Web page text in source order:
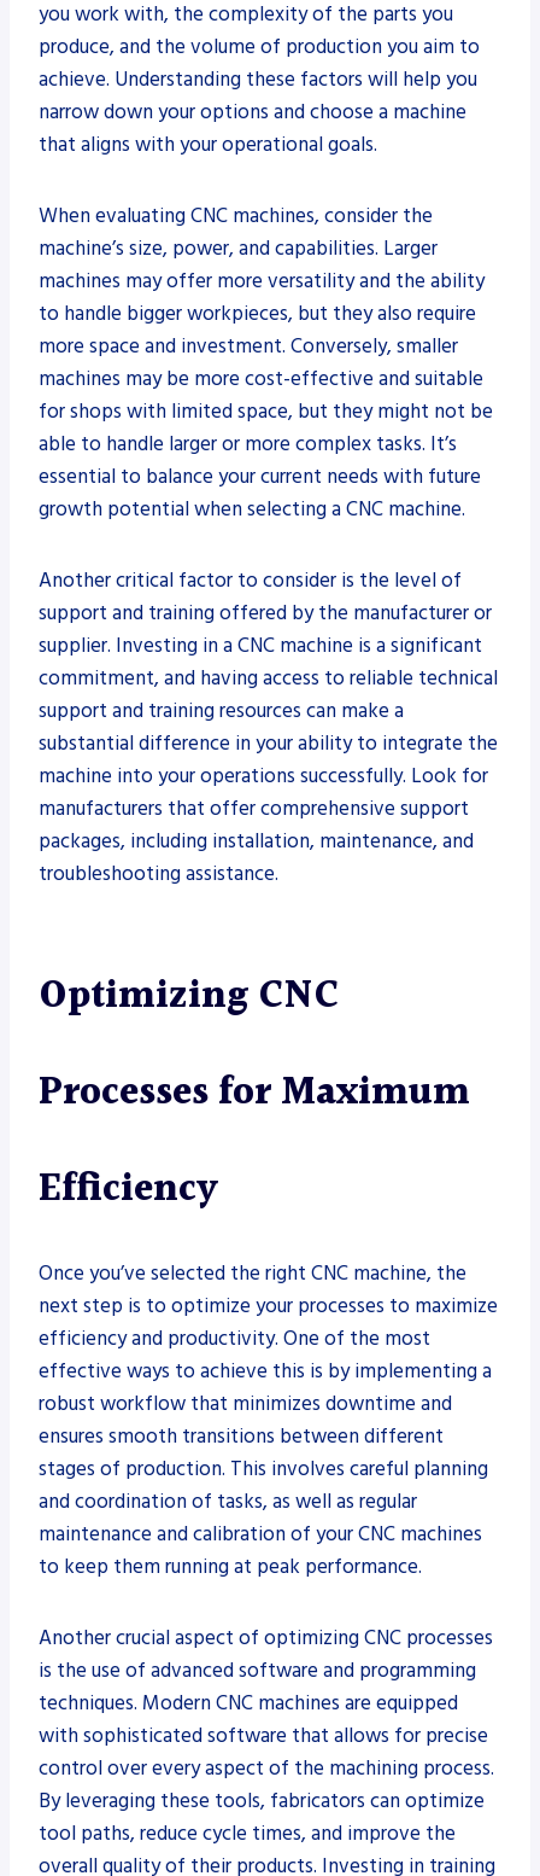
you work with, the complexity of the parts you
produce, and the volume of production you aim to
achieve. Understanding these factors will help you
narrow down your options and choose a machine
that aligns with your operational goals.
When evaluating CNC machines, consider the
machine’s size, power, and capabilities. Larger
machines may offer more versatility and the ability
to handle bigger workpieces, but they also require
more space and investment. Conversely, smaller
machines may be more cost-effective and suitable
for shops with limited space, but they might not be
able to handle larger or more complex tasks. It’s
essential to balance your current needs with future
growth potential when selecting a CNC machine.
Another critical factor to consider is the level of
support and training offered by the manufacturer or
supplier. Investing in a CNC machine is a significant
commitment, and having access to reliable technical
support and training resources can make a
substantial difference in your ability to integrate the
machine into your operations successfully. Look for
manufacturers that offer comprehensive support
packages, including installation, maintenance, and
troubleshooting assistance.
Optimizing CNC
Processes for Maximum
Efficiency
Once you’ve selected the right CNC machine, the
next step is to optimize your processes to maximize
efficiency and productivity. One of the most
effective ways to achieve this is by implementing a
robust workflow that minimizes downtime and
ensures smooth transitions between different
stages of production. This involves careful planning
and coordination of tasks, as well as regular
maintenance and calibration of your CNC machines
to keep them running at peak performance.
Another crucial aspect of optimizing CNC processes
is the use of advanced software and programming
techniques. Modern CNC machines are equipped
with sophisticated software that allows for precise
control over every aspect of the machining process.
By leveraging these tools, fabricators can optimize
tool paths, reduce cycle times, and improve the
overall quality of their products. Investing in training